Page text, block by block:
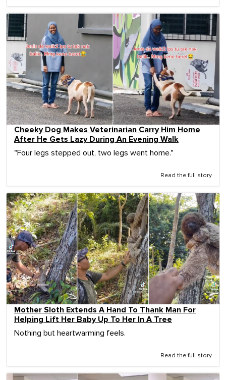
Cheeky Dog Makes Veterinarian Carry Him Home
After He Gets Lazy During An Evening Walk
"Four legs stepped out, two legs went home."
Read the full story
Mother Sloth Extends A Hand To Thank Man For
Helping Lift Her Baby Up To Her In A Tree
Nothing but heartwarming feels.
Read the full story